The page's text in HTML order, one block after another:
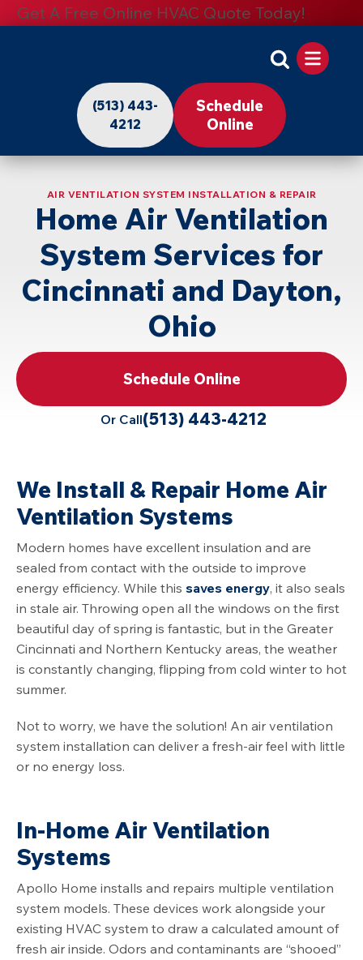
Get A Free Online HVAC Quote Today!
Home
Logo
to
Home
Page
(513) 443-
4212
Schedule
Online
AIR VENTILATION SYSTEM INSTALLATION & REPAIR
Home Air Ventilation
System Services for
Cincinnati and Dayton,
Ohio
Schedule Online
Or Call(513) 443-4212
We Install & Repair Home Air
Ventilation Systems
Modern homes have excellent insulation and are
sealed from contact with the outside to improve
energy efficiency. While this saves energy, it also seals
in stale air. Throwing open all the windows on the first
beautiful day of spring is fantastic, but in the Greater
Cincinnati and Northern Kentucky areas, the weather
is constantly changing, flipping from cold winter to hot
summer.
Not to worry, we have the solution! An air ventilation
system installation can deliver a fresh-air feel with little
or no energy loss.
In-Home Air Ventilation
Systems
Apollo Home installs and repairs multiple ventilation
system models. These devices work alongside your
existing HVAC system to draw a calculated amount of
fresh air inside. Odors and contaminants are “shooed”